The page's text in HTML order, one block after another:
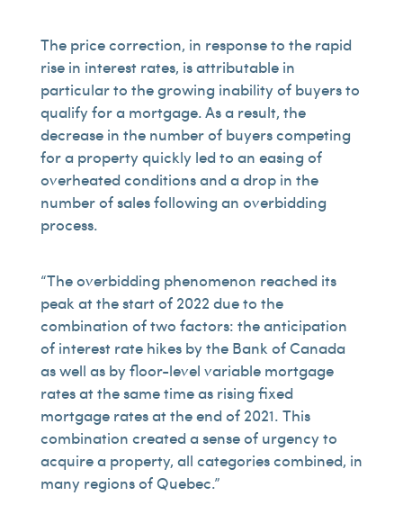
The price correction, in response to the rapid
rise in interest rates, is attributable in
particular to the growing inability of buyers to
qualify for a mortgage. As a result, the
decrease in the number of buyers competing
for a property quickly led to an easing of
overheated conditions and a drop in the
number of sales following an overbidding
process.
“The overbidding phenomenon reached its
peak at the start of 2022 due to the
combination of two factors: the anticipation
of interest rate hikes by the Bank of Canada
as well as by floor-level variable mortgage
rates at the same time as rising fixed
mortgage rates at the end of 2021. This
combination created a sense of urgency to
acquire a property, all categories combined, in
many regions of Quebec.”